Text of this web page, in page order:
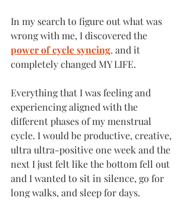
In my search to figure out what was
wrong with me, I discovered the
power of cycle syncing, and it
completely changed MY LIFE.
Everything that I was feeling and
experiencing aligned with the
different phases of my menstrual
cycle. I would be productive, creative,
ultra ultra-positive one week and the
next I just felt like the bottom fell out
and I wanted to sit in silence, go for
long walks, and sleep for days.